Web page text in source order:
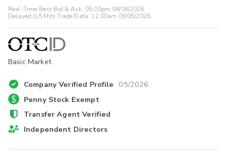
Real-Time Best Bid & Ask: 05:00pm 08/06/2026
Delayed (15 Min) Trade Data: 12:00am 08/05/2026
Basic Market
Company Verified Profile 05/2026
Penny Stock Exempt
Transfer Agent Verified
Independent Directors